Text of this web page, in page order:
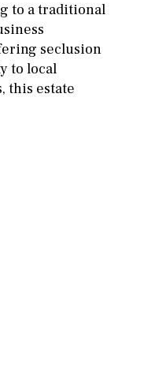
to a traditional
seclusion
to local
this estate